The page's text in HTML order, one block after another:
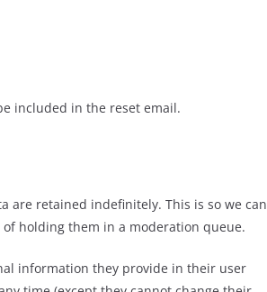
included in the reset email.
are retained indefinitely. This is so we can
holding them in a moderation queue.
information they provide in their user